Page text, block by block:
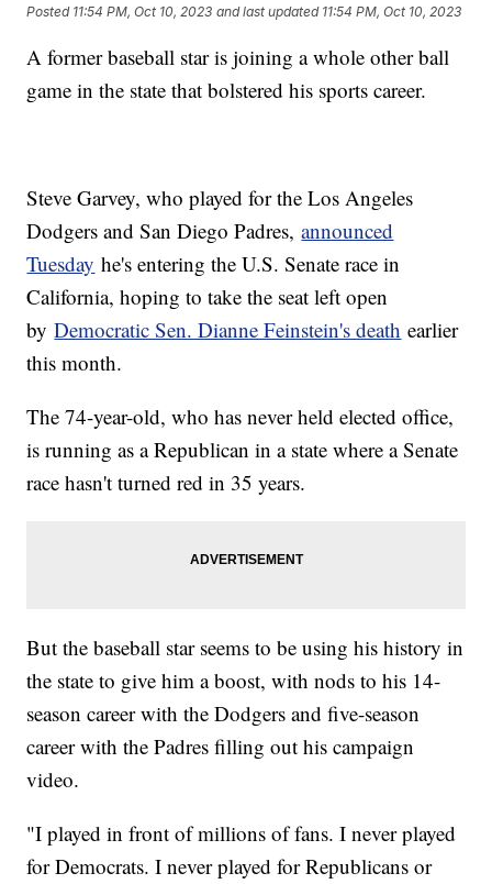
Posted 11:54 PM, Oct 10, 2023 and last updated 11:54 PM, Oct 10, 2023
A former baseball star is joining a whole other ball
game in the state that bolstered his sports career.
Steve Garvey, who played for the Los Angeles
Dodgers and San Diego Padres,announced
Tuesday he's entering the U.S. Senate race in
California, hoping to take the seat left open
byDemocratic Sen. Dianne Feinstein's death earlier
this month.
The 74-year-old, who has never held elected office,
is running as a Republican in a state where a Senate
race hasn't turned red in 35 years.
But the baseball star seems to be using his history in
the state to give him a boost, with nods to his 14-
season career with the Dodgers and five-season
career with the Padres filling out his campaign
video.
"I played in front of millions of fans. I never played
for Democrats. I never played for Republicans or